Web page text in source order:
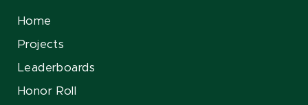
Home
Projects
Leaderboards
Honor Roll